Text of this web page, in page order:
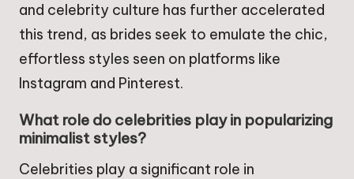
and celebrity culture has further accelerated
this trend, as brides seek to emulate the chic,
effortless styles seen on platforms like
Instagram and Pinterest.
What role do celebrities play in popularizing
minimalist styles?
Celebrities play a significant role in